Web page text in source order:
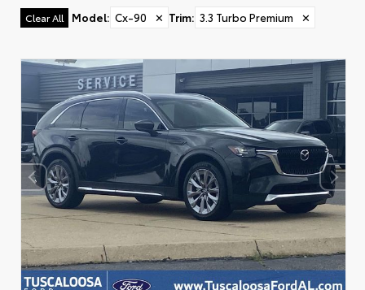
Clear All Model: Cx-90 ✕ Trim: 3.3 Turbo Premium ✕